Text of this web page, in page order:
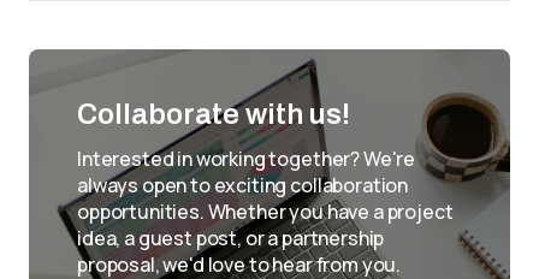
Collaborate with us!
Interested in working together? We're
always open to exciting collaboration
opportunities. Whether you have a project
idea, a guest post, or a partnership
proposal, we'd love to hear from you.